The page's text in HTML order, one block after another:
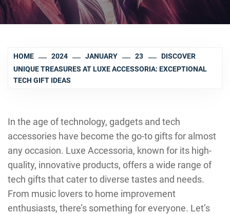
HOME 2024 JANUARY 23
DISCOVER
UNIQUE TREASURES AT LUXE ACCESSORIA: EXCEPTIONAL
TECH GIFT IDEAS
In the age of technology, gadgets and tech
accessories have become the go-to gifts for almost
any occasion. Luxe Accessoria, known for its high-
quality, innovative products, offers a wide range of
tech gifts that cater to diverse tastes and needs.
From music lovers to home improvement
enthusiasts, there’s something for everyone. Let’s